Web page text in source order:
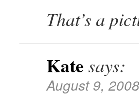
That’s a
Kate says:
August 9,